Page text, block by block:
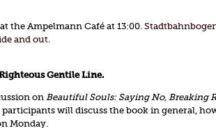
the Ampelmann Café at 13:00.
and out.
Gentile Line.
on Beautiful Souls: Saying No, Breaking
will discuss the book in general,
Monday.